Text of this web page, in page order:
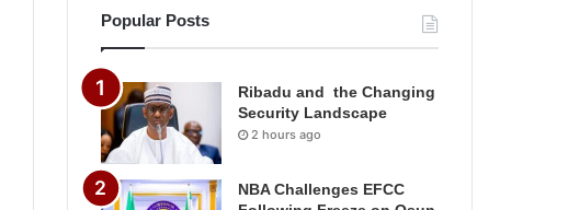
Popular Posts
Ribadu and the Changing
Security Landscape
2 hours ago
NBA Challenges EFCC